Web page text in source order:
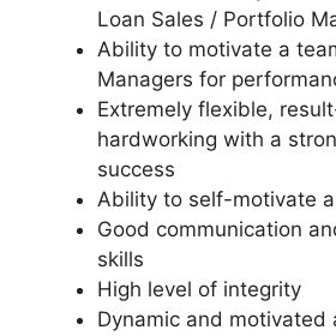
Loan Sales / Portfolio
Ability to motivate a
Managers for
Extremely flexible,
hardworking with a
success
Ability to self-motivate
Good communication
skills
High level of integrity
Dynamic and motivated